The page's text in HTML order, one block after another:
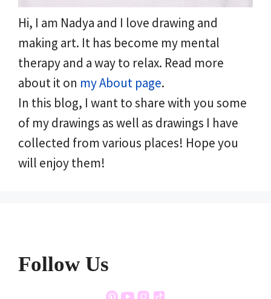
Hi, I am Nadya and I love drawing and
making art. It has become my mental
therapy and a way to relax. Read more
about it on my About page.
In this blog, I want to share with you some
of my drawings as well as drawings I have
collected from various places! Hope you
will enjoy them!
Follow Us